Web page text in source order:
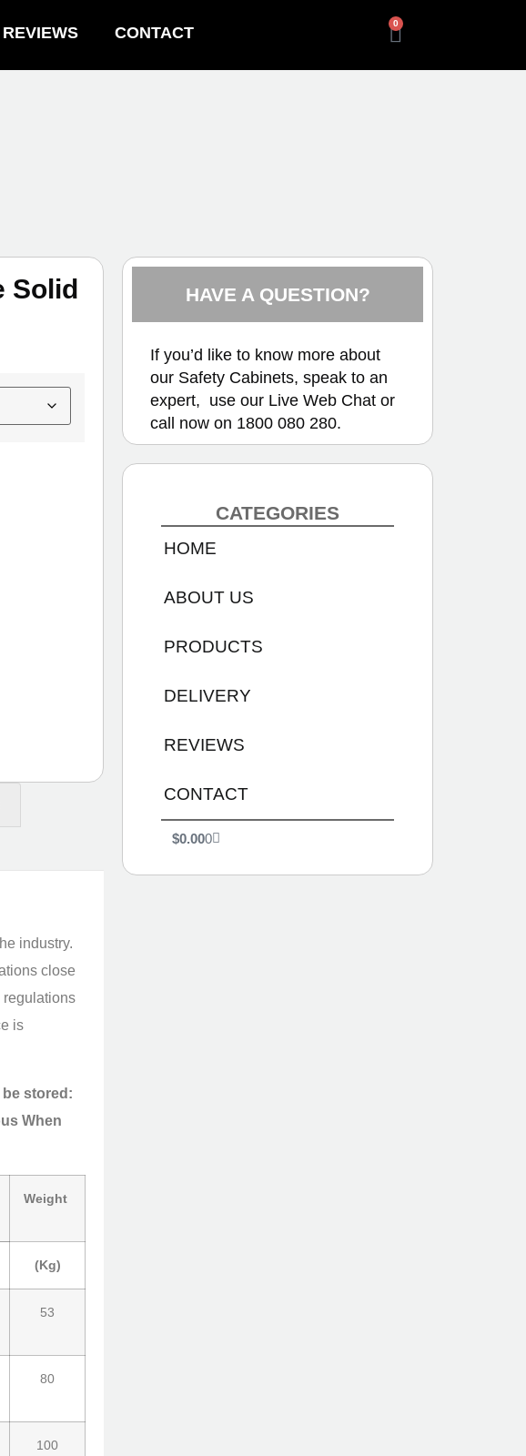
REVIEWS CONTACT
0
Solid
industry.
close
regulations
is
stored:
When
Weight
(Kg)
53
80
100
HAVE A QUESTION?
If you’d like to know more about
our Safety Cabinets, speak to an
expert, use our Live Web Chat or
call now on 1800 080 280.
CATEGORIES
HOME
ABOUT US
PRODUCTS
DELIVERY
REVIEWS
CONTACT
$0.000